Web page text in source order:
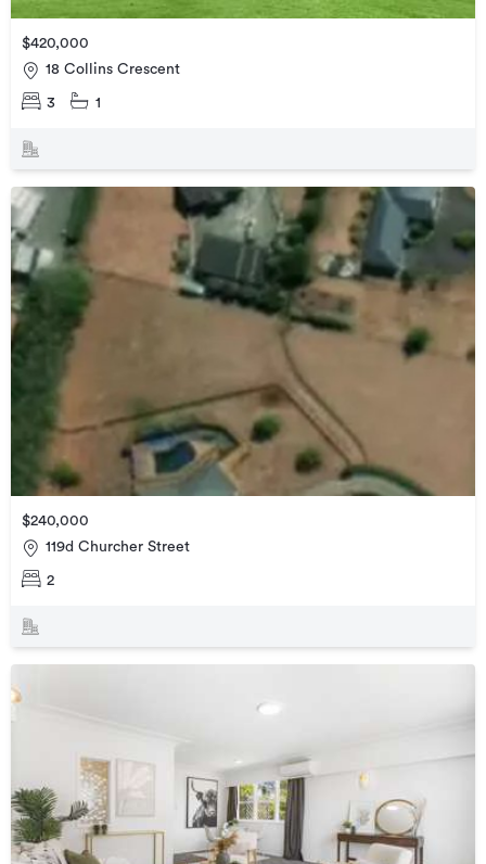
$420,000
18 Collins Crescent
3 1
$240,000
119d Churcher Street
2